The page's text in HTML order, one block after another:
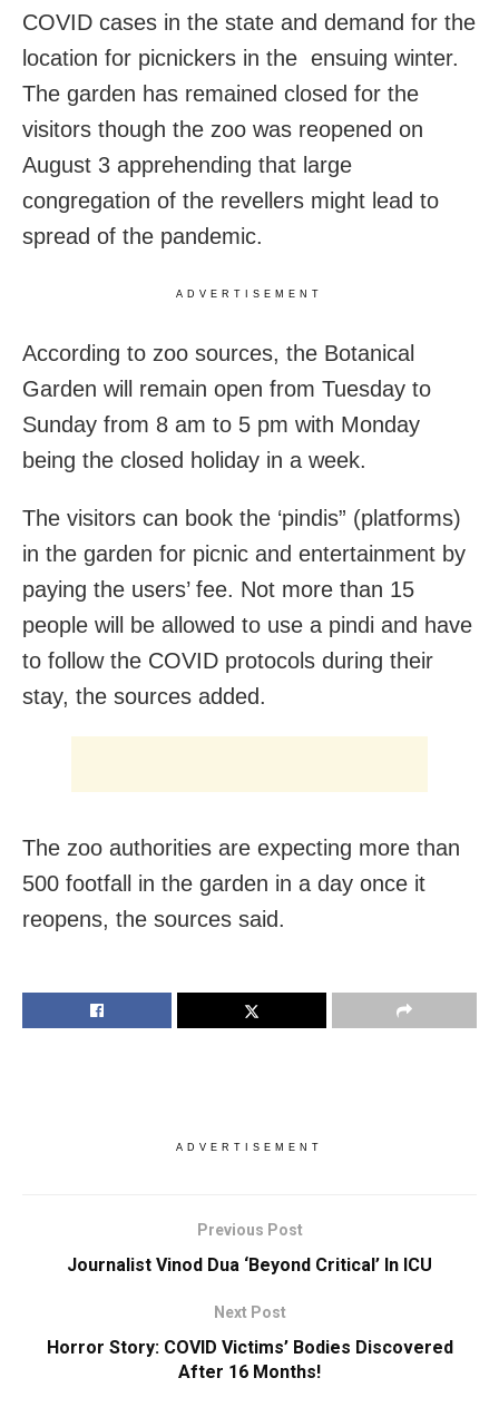
COVID cases in the state and demand for the
location for picnickers in the ensuing winter.
The garden has remained closed for the
visitors though the zoo was reopened on
August 3 apprehending that large
congregation of the revellers might lead to
spread of the pandemic.
ADVERTISEMENT
According to zoo sources, the Botanical
Garden will remain open from Tuesday to
Sunday from 8 am to 5 pm with Monday
being the closed holiday in a week.
The visitors can book the ‘pindis” (platforms)
in the garden for picnic and entertainment by
paying the users’ fee. Not more than 15
people will be allowed to use a pindi and have
to follow the COVID protocols during their
stay, the sources added.
The zoo authorities are expecting more than
500 footfall in the garden in a day once it
reopens, the sources said.
ADVERTISEMENT
Previous Post
Journalist Vinod Dua ‘Beyond Critical’ In ICU
Next Post
Horror Story: COVID Victims’ Bodies Discovered
After 16 Months!